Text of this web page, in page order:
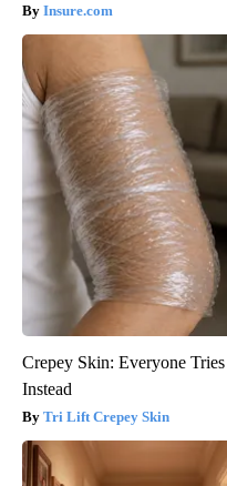
Insure.com
Crepey Skin: Everyone
Instead
Tri Lift Crepey Skin